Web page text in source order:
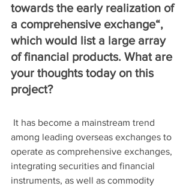
towards the early realization of
a comprehensive exchange“,
which would list a large array
of financial products. What are
your thoughts today on this
project?
It has become a mainstream trend
among leading overseas exchanges to
operate as comprehensive exchanges,
integrating securities and financial
instruments, as well as commodity